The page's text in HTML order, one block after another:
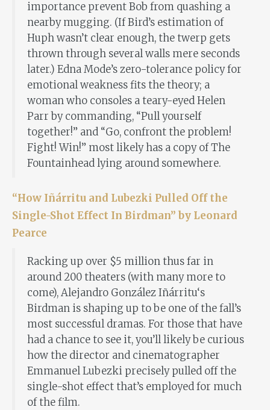
importance prevent Bob from quashing a
nearby mugging. (If Bird’s estimation of
Huph wasn’t clear enough, the twerp gets
thrown through several walls mere seconds
later.) Edna Mode’s zero-tolerance policy for
emotional weakness fits the theory; a
woman who consoles a teary-eyed Helen
Parr by commanding, “Pull yourself
together!” and “Go, confront the problem!
Fight! Win!” most likely has a copy of The
Fountainhead lying around somewhere.
“How Iñárritu and Lubezki Pulled Off the
Single-Shot Effect In Birdman” by Leonard
Pearce
Racking up over $5 million thus far in
around 200 theaters (with many more to
come), Alejandro González Iñárritu‘s
Birdman is shaping up to be one of the fall’s
most successful dramas. For those that have
had a chance to see it, you’ll likely be curious
how the director and cinematographer
Emmanuel Lubezki precisely pulled off the
single-shot effect that’s employed for much
of the film.